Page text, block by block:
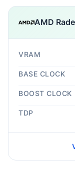
AMD
VRAM
BASE CLOCK
BOOST CLOCK
TDP